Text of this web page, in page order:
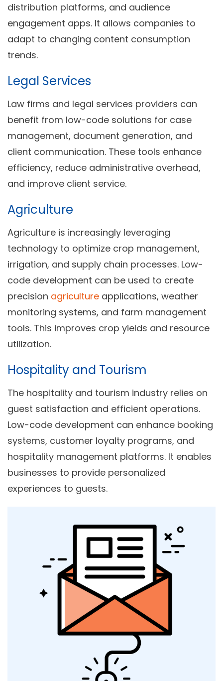
distribution platforms, and audience
engagement apps. It allows companies to
adapt to changing content consumption
trends.
Legal Services
Law firms and legal services providers can
benefit from low-code solutions for case
management, document generation, and
client communication. These tools enhance
efficiency, reduce administrative overhead,
and improve client service.
Agriculture
Agriculture is increasingly leveraging
technology to optimize crop management,
irrigation, and supply chain processes. Low-
code development can be used to create
precision agriculture applications, weather
monitoring systems, and farm management
tools. This improves crop yields and resource
utilization.
Hospitality and Tourism
The hospitality and tourism industry relies on
guest satisfaction and efficient operations.
Low-code development can enhance booking
systems, customer loyalty programs, and
hospitality management platforms. It enables
businesses to provide personalized
experiences to guests.